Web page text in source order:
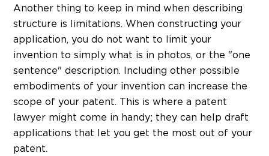
Another thing to keep in mind when describing
structure is limitations. When constructing your
application, you do not want to limit your
invention to simply what is in photos, or the "one
sentence" description. Including other possible
embodiments of your invention can increase the
scope of your patent. This is where a patent
lawyer might come in handy; they can help draft
applications that let you get the most out of your
patent.